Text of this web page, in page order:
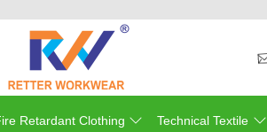
Retardant Clothing Technical Textile